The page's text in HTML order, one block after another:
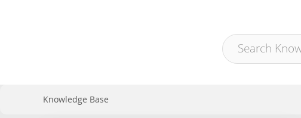
Knowledge Base